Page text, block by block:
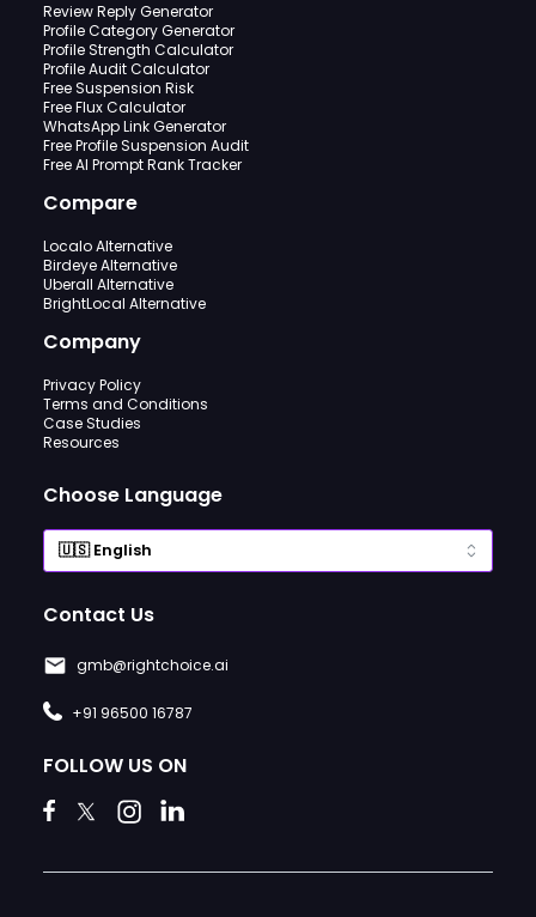
Review Reply Generator
Profile Category Generator
Profile Strength Calculator
Profile Audit Calculator
Free Suspension Risk
Free Flux Calculator
WhatsApp Link Generator
Free Profile Suspension Audit
Free AI Prompt Rank Tracker
Compare
Localo Alternative
Birdeye Alternative
Uberall Alternative
BrightLocal Alternative
Company
Privacy Policy
Terms and Conditions
Case Studies
Resources
Choose Language
Contact Us
gmb@rightchoice.ai
+91 96500 16787
FOLLOW US ON